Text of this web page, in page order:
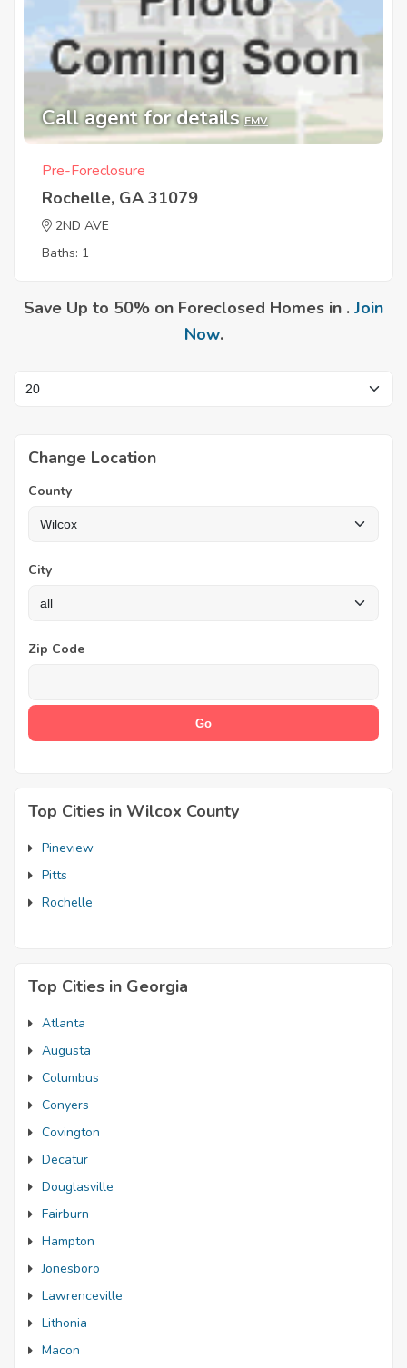
Call agent for details EMV
Pre-Foreclosure
Rochelle, GA 31079
2ND AVE
Baths: 1
Save Up to 50% on Foreclosed Homes in . Join
Now.
Change Location
County
City
Zip Code
Top Cities in Wilcox County
Pineview
Pitts
Rochelle
Top Cities in Georgia
Atlanta
Augusta
Columbus
Conyers
Covington
Decatur
Douglasville
Fairburn
Hampton
Jonesboro
Lawrenceville
Lithonia
Macon